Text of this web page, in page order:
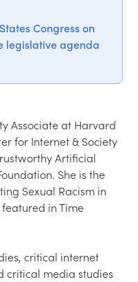
Congress on
legislative agenda
Associate at Harvard
for Internet & Society
Artificial
She is the
Sexual Racism in
in Time
critical internet
critical media studies